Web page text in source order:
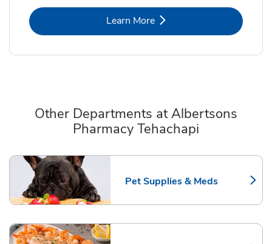
Learn MoreLink Opens in New Tab
Other Departments at Albertsons
Pharmacy Tehachapi
Pet Supplies & Meds
Link Opens in New Tab